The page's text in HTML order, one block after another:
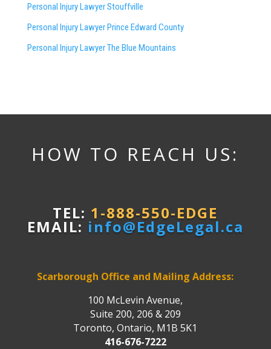
Personal Injury Lawyer Stouffville
Personal Injury Lawyer Prince Edward County
Personal Injury Lawyer The Blue Mountains
HOW TO REACH US:
TEL: 1-888-550-EDGE
EMAIL: info@EdgeLegal.ca
Scarborough Office and Mailing Address:
100 McLevin Avenue,
Suite 200, 206 & 209
Toronto, Ontario, M1B 5K1
416-676-7222